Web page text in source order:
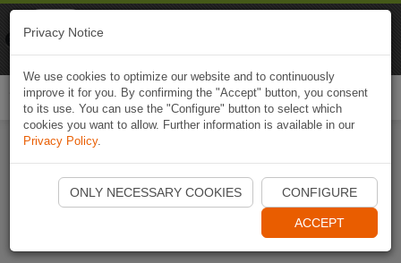
Start Naviki App
Privacy Notice
We use cookies to optimize our website and to continuously
improve it for you. By confirming the "Accept" button, you consent
to its use. You can use the "Configure" button to select which
cookies you want to allow. Further information is available in our
Privacy Policy.
ONLY NECESSARY COOKIES CONFIGURE
ACCEPT
Naviki